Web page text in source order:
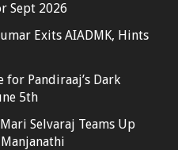
Sept 2026
Exits AIADMK, Hints
for Pandiraaj’s Dark
5th
Selvaraj Teams Up